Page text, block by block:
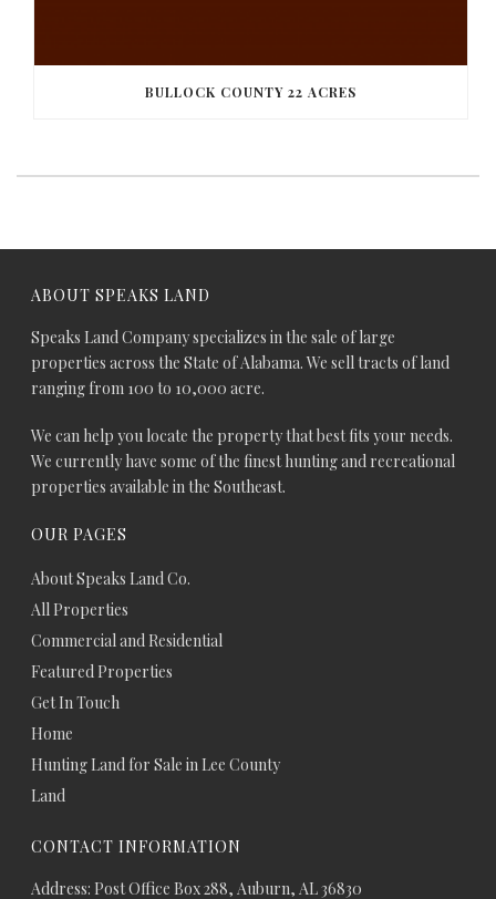
BULLOCK COUNTY 22 ACRES
ABOUT SPEAKS LAND
Speaks Land Company specializes in the sale of large
properties across the State of Alabama. We sell tracts of land
ranging from 100 to 10,000 acre.
We can help you locate the property that best fits your needs.
We currently have some of the finest hunting and recreational
properties available in the Southeast.
OUR PAGES
About Speaks Land Co.
All Properties
Commercial and Residential
Featured Properties
Get In Touch
Home
Hunting Land for Sale in Lee County
Land
CONTACT INFORMATION
Address: Post Office Box 288, Auburn, AL 36830